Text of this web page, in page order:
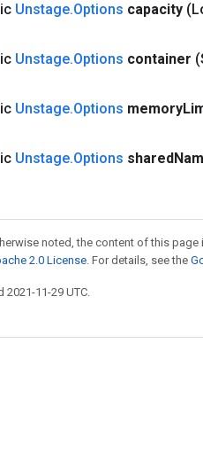
Unstage.Options capacity
Unstage.Options container
Unstage.Options memory
Unstage.Options shared
noted, the content of this page
2.0 License. For details, see the
2021-11-29 UTC.